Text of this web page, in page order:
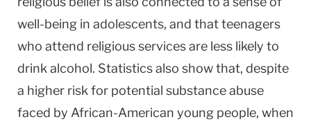
well-being in adolescents, and that teenagers
who attend religious services are less likely to
drink alcohol. Statistics also show that, despite
a higher risk for potential substance abuse
faced by African-American young people, when